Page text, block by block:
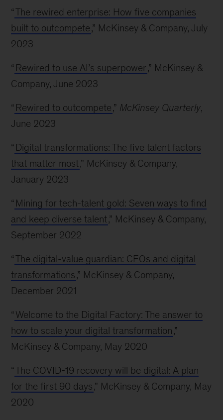
“The rewired enterprise: How five companies
built to outcompete,” McKinsey & Company, July
2023
“ Rewired to use AI’s superpower,” McKinsey &
Company, June 2023
“ Rewired to outcompete,” McKinsey Quarterly,
June 2023
“ Digital transformations: The five talent factors
that matter most,” McKinsey & Company,
January 2023
“ Mining for tech-talent gold: Seven ways to find
and keep diverse talent,” McKinsey & Company,
September 2022
“The digital-value guardian: CEOs and digital
transformations,” McKinsey & Company,
December 2021
“ Welcome to the Digital Factory: The answer to
how to scale your digital transformation,”
McKinsey & Company, May 2020
“The COVID-19 recovery will be digital: A plan
for the first 90 days,” McKinsey & Company, May
2020